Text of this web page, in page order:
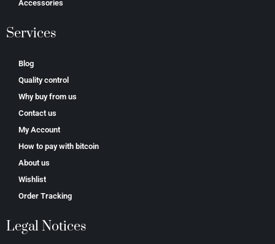
Accessories
Services
Blog
Quality control
Why buy from us
Contact us
My Account
How to pay with bitcoin
About us
Wishlist
Order Tracking
Legal Notices